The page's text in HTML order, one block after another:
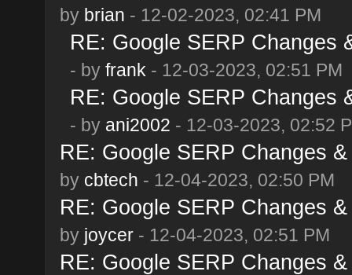
by brian - 12-02-2023, 02:41 PM
RE: Google SERP Changes
- by frank - 12-03-2023, 02:51 PM
RE: Google SERP Changes
- by ani2002 - 12-03-2023, 02:52
RE: Google SERP Changes
by cbtech - 12-04-2023, 02:50 PM
RE: Google SERP Changes
by joycer- 12-04-2023, 02:51 PM
RE: Google SERP Changes